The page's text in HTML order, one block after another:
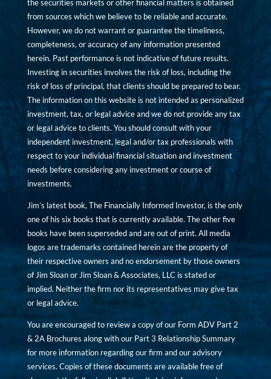
the securities markets or other financial matters is obtained
from sources which we believe to be reliable and accurate.
However, we do not warrant or guarantee the timeliness,
completeness, or accuracy of any information presented
herein. Past performance is not indicative of future results.
Investing in securities involves the risk of loss, including the
risk of loss of principal, that clients should be prepared to bear.
The information on this website is not intended as personalized
investment, tax, or legal advice and we do not provide any tax
or legal advice to clients. You should consult with your
independent investment, legal and/or tax professionals with
respect to your individual financial situation and investment
needs before considering any investment or course of
investments.
Jim’s latest book, The Financially Informed Investor, is the only
one of his six books that is currently available. The other five
books have been superseded and are out of print. All media
logos are trademarks contained herein are the property of
their respective owners and no endorsement by those owners
of Jim Sloan or Jim Sloan & Associates, LLC is stated or
implied. Neither the firm nor its representatives may give tax
or legal advice.
You are encouraged to review a copy of our Form ADV Part 2
& 2A Brochures along with our Part 3 Relationship Summary
for more information regarding our firm and our advisory
services. Copies of these documents are available free of